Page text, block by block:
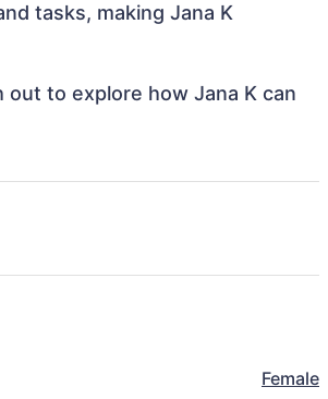
tasks, making Jana K
to explore how Jana K can
Female